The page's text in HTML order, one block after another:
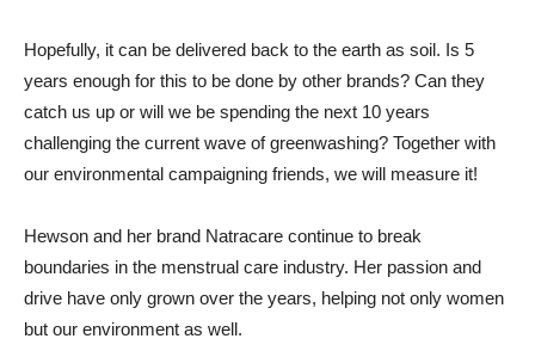
Hopefully, it can be delivered back to the earth as soil. Is 5
years enough for this to be done by other brands? Can they
catch us up or will we be spending the next 10 years
challenging the current wave of greenwashing? Together with
our environmental campaigning friends, we will measure it!
Hewson and her brand Natracare continue to break
boundaries in the menstrual care industry. Her passion and
drive have only grown over the years, helping not only women
but our environment as well.